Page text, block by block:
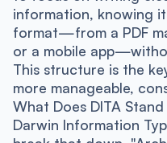
information, knowing
format—from a PDF
or a mobile
This structure is the
more manageable,
What Does DITA
Darwin Information